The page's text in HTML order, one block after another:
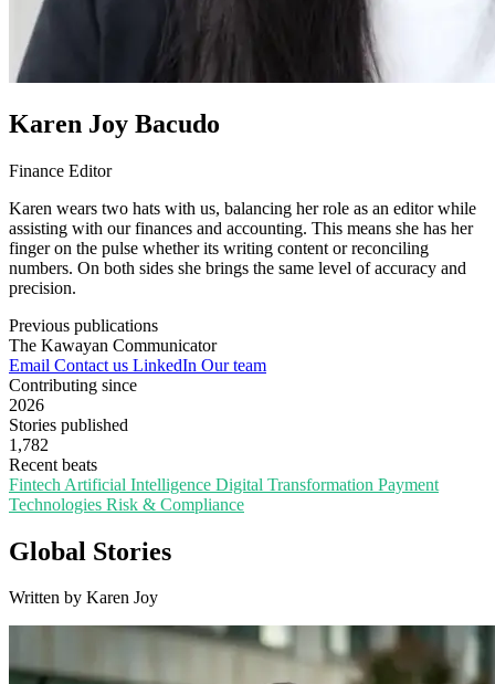
Karen Joy Bacudo
Finance Editor
Karen wears two hats with us, balancing her role as an editor while
assisting with our finances and accounting. This means she has her
finger on the pulse whether its writing content or reconciling
numbers. On both sides she brings the same level of accuracy and
precision.
Previous publications
The Kawayan Communicator
Email Contact us LinkedIn Our team
Contributing since
2026
Stories published
1,782
Recent beats
Fintech Artificial Intelligence Digital Transformation Payment
Technologies Risk & Compliance
Global Stories
Written by Karen Joy